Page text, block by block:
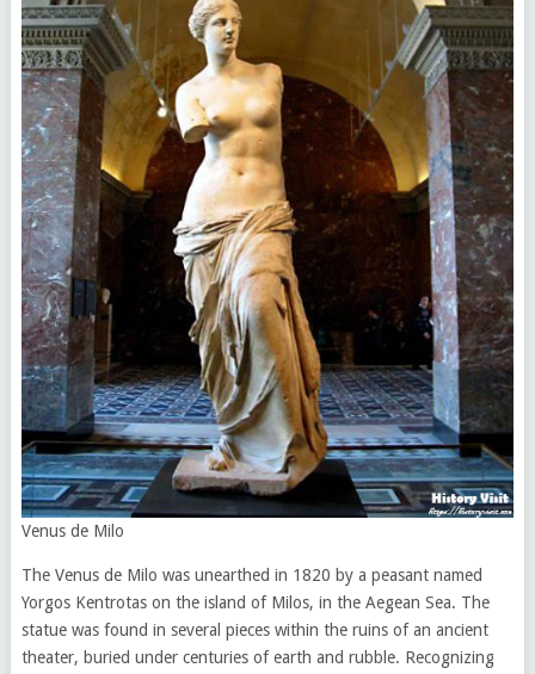
Venus de Milo
The Venus de Milo was unearthed in 1820 by a peasant named
Yorgos Kentrotas on the island of Milos, in the Aegean Sea. The
statue was found in several pieces within the ruins of an ancient
theater, buried under centuries of earth and rubble. Recognizing